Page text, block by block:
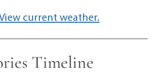
current weather.
Timeline